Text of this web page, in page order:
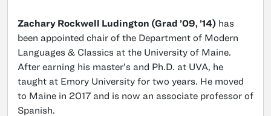
Zachary Rockwell Ludington (Grad ’09, ’14) has
been appointed chair of the Department of Modern
Languages & Classics at the University of Maine.
After earning his master’s and Ph.D. at UVA, he
taught at Emory University for two years. He moved
to Maine in 2017 and is now an associate professor of
Spanish.